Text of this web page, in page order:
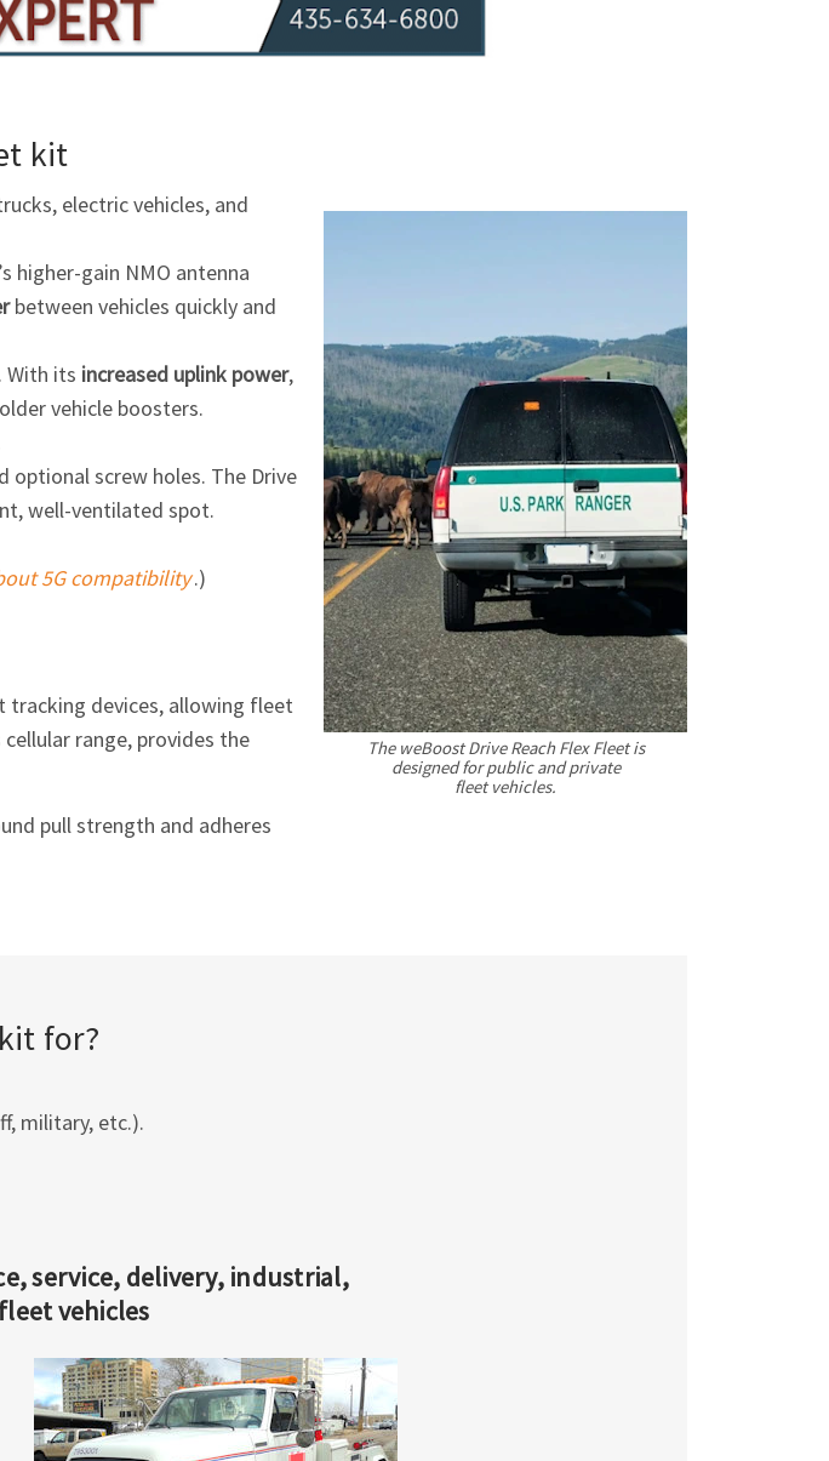
kit
electric vehicles, and
higher-gain NMO antenna
between vehicles quickly and
With its increased uplink power,
vehicle boosters.
screw holes. The Drive
well-ventilated spot.
5G compatibility.)
tracking devices, allowing fleet
range, provides the
pull strength and adheres
The weBoost Drive Reach Flex Fleet is
designed for public and private
fleet vehicles.
for?
military, etc.).
service, delivery, industrial,
vehicles